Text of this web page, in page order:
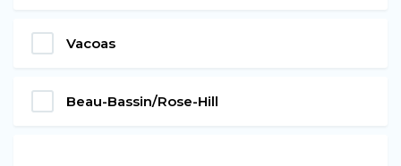
Vacoas
Beau-Bassin/Rose-Hill